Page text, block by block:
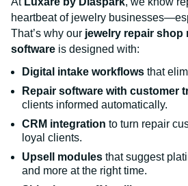
heartbeat of jewelry
That’s why our jewelry repair shop
software is designed with:
Digital intake workflows that
Repair software with customer
clients informed automatically.
CRM integration to turn repair
loyal clients.
Upsell modules that suggest
and more at the right time.